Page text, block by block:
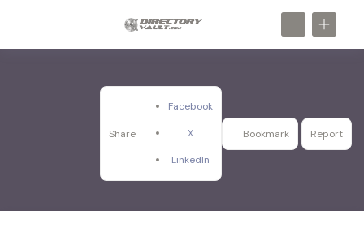
Share
Facebook
X
LinkedIn
Bookmark Report